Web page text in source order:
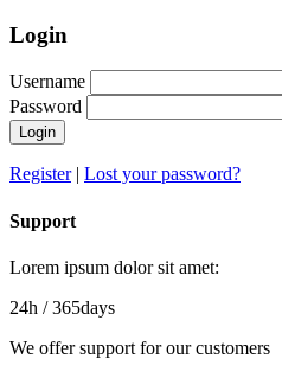
Login
Username
Password
Login
Register| Lost your password?
Support
Lorem ipsum dolor sit amet:
24h / 365days
We offer support for our customers